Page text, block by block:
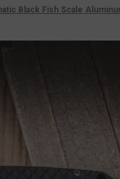
Black Fish Scale